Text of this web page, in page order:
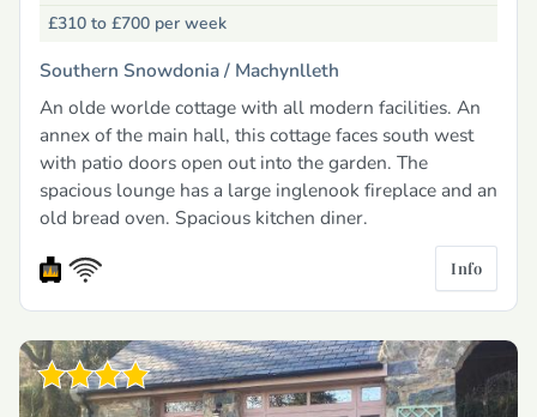
£310 to £700 per week
Southern Snowdonia / Machynlleth
An olde worlde cottage with all modern facilities. An
annex of the main hall, this cottage faces south west
with patio doors open out into the garden. The
spacious lounge has a large inglenook fireplace and an
old bread oven. Spacious kitchen diner.
Info